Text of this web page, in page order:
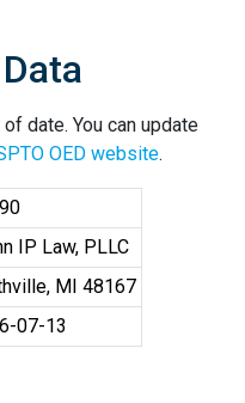
date. You can update
OED website.
IP Law, PLLC
MI 48167
07-13